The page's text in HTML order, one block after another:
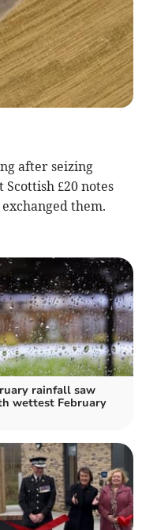
after seizing
£20 notes
them.
rainfall saw
wettest February